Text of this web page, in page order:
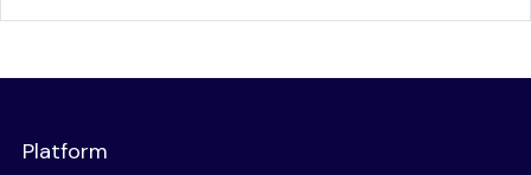
Platform